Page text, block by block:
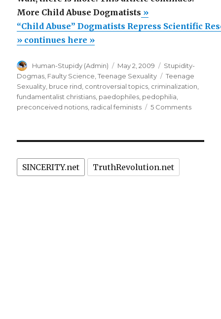
More Child Abuse Dogmatists »
“Child Abuse” Dogmatists Repress Scientific
» continues here »
Author
Human-Stupidy (Admin)
Posted
on
May 2, 2009 Categories
Stupidity-
Dogmas, Faulty Science,Teenage Sexuality Tags
Teenage
Sexuality, bruce rind, controversial topics, criminalization,
fundamentalist christians, paedophiles, pedophilia,
preconceived notions, radical feminists 5 Commentson
SINCERITY.net TruthRevolution.net